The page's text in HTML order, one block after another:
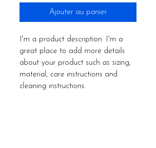
Ajouter au panier
I'm a product description. I'm a
great place to add more details
about your product such as sizing,
material, care instructions and
cleaning instructions.